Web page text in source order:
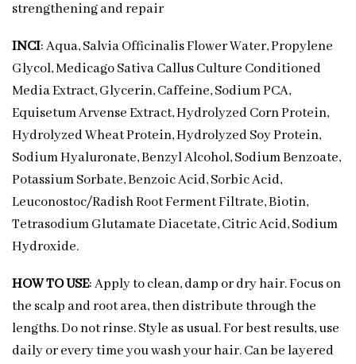
strengthening and repair
INCI: Aqua, Salvia Officinalis Flower Water, Propylene
Glycol, Medicago Sativa Callus Culture Conditioned
Media Extract, Glycerin, Caffeine, Sodium PCA,
Equisetum Arvense Extract, Hydrolyzed Corn Protein,
Hydrolyzed Wheat Protein, Hydrolyzed Soy Protein,
Sodium Hyaluronate, Benzyl Alcohol, Sodium Benzoate,
Potassium Sorbate, Benzoic Acid, Sorbic Acid,
Leuconostoc/Radish Root Ferment Filtrate, Biotin,
Tetrasodium Glutamate Diacetate, Citric Acid, Sodium
Hydroxide.
HOW TO USE: Apply to clean, damp or dry hair. Focus on
the scalp and root area, then distribute through the
lengths. Do not rinse. Style as usual. For best results, use
daily or every time you wash your hair. Can be layered